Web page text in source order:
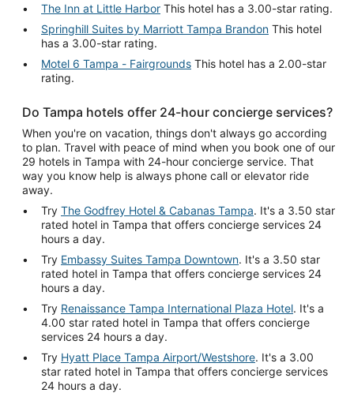
The Inn at Little Harbor This hotel has a 3.00-star rating.
Springhill Suites by Marriott Tampa Brandon This hotel
has a 3.00-star rating.
Motel 6 Tampa - Fairgrounds This hotel has a 2.00-star
rating.
Do Tampa hotels offer 24-hour concierge services?
When you're on vacation, things don't always go according
to plan. Travel with peace of mind when you book one of our
29 hotels in Tampa with 24-hour concierge service. That
way you know help is always phone call or elevator ride
away.
Try The Godfrey Hotel & Cabanas Tampa. It's a 3.50 star
rated hotel in Tampa that offers concierge services 24
hours a day.
Try Embassy Suites Tampa Downtown. It's a 3.50 star
rated hotel in Tampa that offers concierge services 24
hours a day.
Try Renaissance Tampa International Plaza Hotel. It's a
4.00 star rated hotel in Tampa that offers concierge
services 24 hours a day.
Try Hyatt Place Tampa Airport/Westshore. It's a 3.00
star rated hotel in Tampa that offers concierge services
24 hours a day.